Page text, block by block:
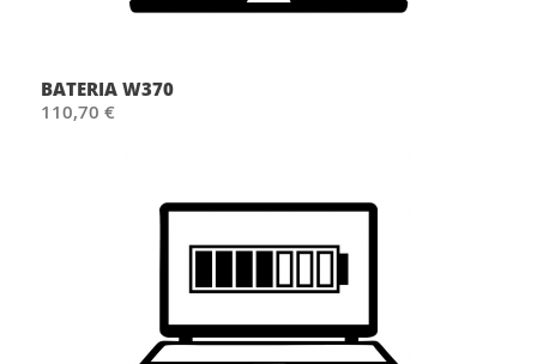
BATERIA W370
110,70 €